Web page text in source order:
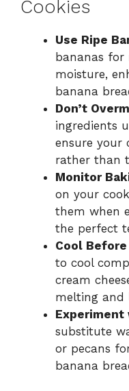
Cookies
Use Ripe
bananas for
moisture,
banana
Don’t
ingredients
ensure your
rather than
Monitor
on your
them when
the perfect
Cool Before
to cool
cream
melting and
Experiment
substitute
or pecans
banana